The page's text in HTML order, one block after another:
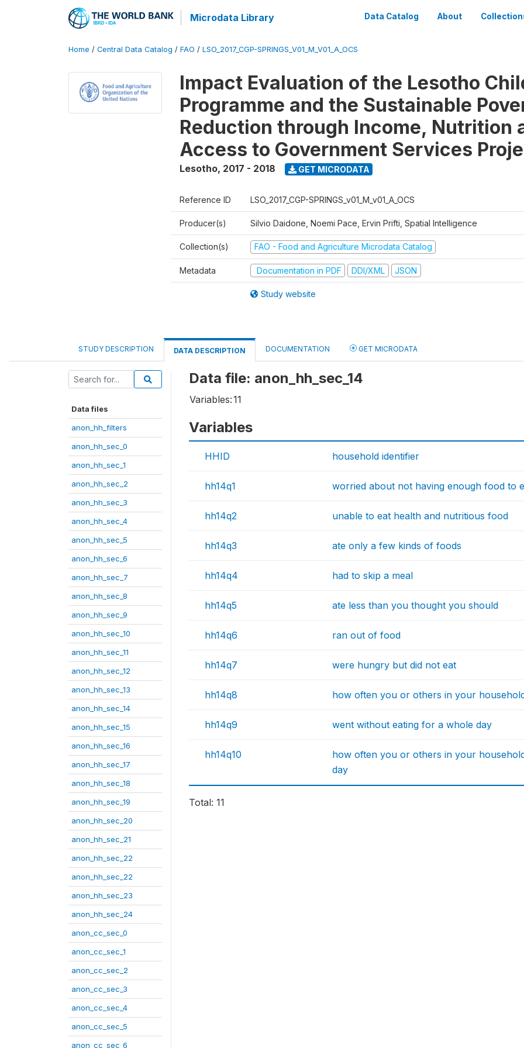
Microdata Library Data Catalog About
Home / Central Data Catalog / FAO / LSO_2017_CGP-SPRINGS_V01_M_V01_A_OCS
Impact Evaluation of the Lesotho
Programme and the Sustainable
Reduction through Income, Nutrition
Access to Government Services
Lesotho, 2017 - 2018 GET MICRODATA
Reference ID LSO_2017_CGP-SPRINGS_v01_M_v01_A_OCS
Producer(s) Silvio Daidone, Noemi Pace, Ervin Prifti, Spatial Intelligence
Collection(s) FAO - Food and Agriculture Microdata Catalog
Metadata Documentation in PDF DDI/XML JSON
Study website
STUDY DESCRIPTION DATA DESCRIPTION DOCUMENTATION GET MICRODATA
Data files
anon_hh_filters
anon_hh_sec_0
anon_hh_sec_1
anon_hh_sec_2
anon_hh_sec_3
anon_hh_sec_4
anon_hh_sec_5
anon_hh_sec_6
anon_hh_sec_7
anon_hh_sec_8
anon_hh_sec_9
anon_hh_sec_10
anon_hh_sec_11
anon_hh_sec_12
anon_hh_sec_13
anon_hh_sec_14
anon_hh_sec_15
anon_hh_sec_16
anon_hh_sec_17
anon_hh_sec_18
anon_hh_sec_19
anon_hh_sec_20
anon_hh_sec_21
anon_hh_sec_22
anon_hh_sec_22
anon_hh_sec_23
anon_hh_sec_24
anon_cc_sec_0
anon_cc_sec_1
anon_cc_sec_2
anon_cc_sec_3
anon_cc_sec_4
anon_cc_sec_5
anon_cc_sec_6
Data file: anon_hh_sec_14
Variables:11
Variables
HHID household identifier
hh14q1 worried about not having enough food to
hh14q2 unable to eat health and nutritious food
hh14q3 ate only a few kinds of foods
hh14q4 had to skip a meal
hh14q5 ate less than you thought you should
hh14q6 ran out of food
hh14q7 were hungry but did not eat
hh14q8 how often you or others in your
hh14q9 went without eating for a whole day
hh14q10
how often you or others in your
day
Total: 11